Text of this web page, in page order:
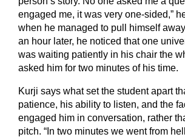
engaged me, it was very one-sided,”
when he managed to pull himself
an hour later, he noticed that one
was waiting patiently in his chair the
asked him for two minutes of his time.
Kurji says what set the student apart
patience, his ability to listen, and the
engaged him in conversation, rather
pitch. “In two minutes we went from